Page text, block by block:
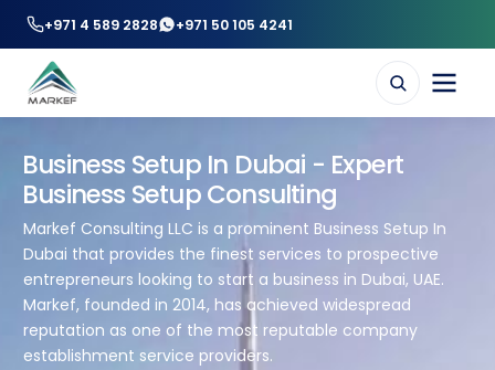
+971 4 589 2828 +971 50 105 4241
Business Setup In Dubai - Expert
Business Setup Consulting
Markef Consulting LLC is a prominent Business Setup In
Dubai that provides the finest services to prospective
entrepreneurs looking to start a business in Dubai, UAE.
Markef, founded in 2014, has achieved widespread
reputation as one of the most reputable company
establishment service providers.